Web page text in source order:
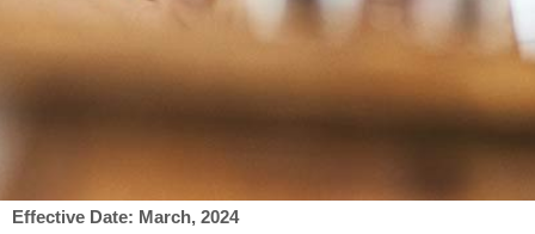
Effective Date: March, 2024